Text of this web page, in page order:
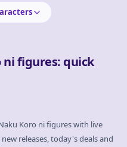
ni figures: quick
Koro nifigures with live
releases, today's deals and